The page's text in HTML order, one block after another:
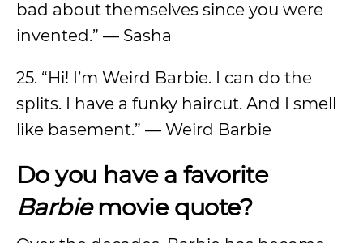
bad about themselves since you were
invented.” — Sasha
25. “Hi! I’m Weird Barbie. I can do the
splits. I have a funky haircut. And I smell
like basement.” — Weird Barbie
Do you have a favorite
Barbiemovie quote?